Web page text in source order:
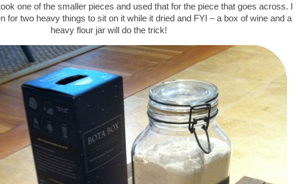
one of the smaller pieces and used that for the piece that goes across. I
for two heavy things to sit on it while it dried and FYI – a box of wine and a
heavy flour jar will do the trick!